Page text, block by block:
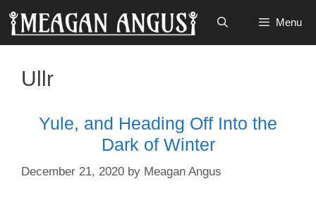
Skip
content
Menu
Ullr
Yule, and Heading Off Into the
Dark of Winter
December 21, 2020 by Meagan Angus